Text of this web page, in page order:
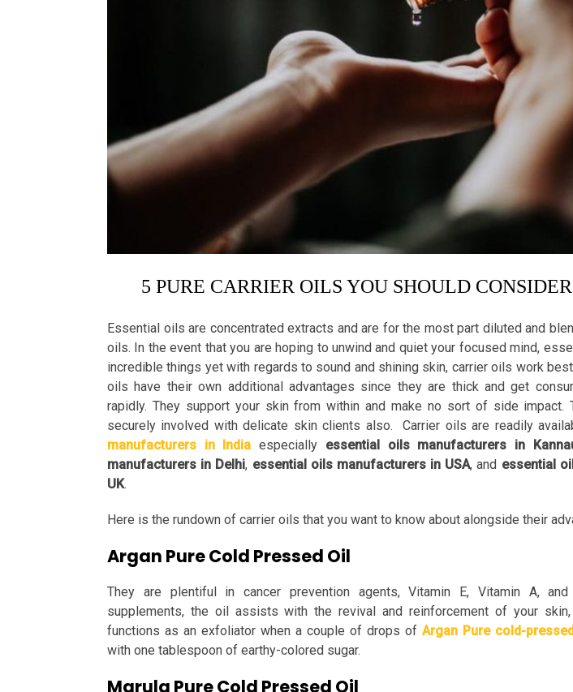
5 PURE CARRIER OILS YOU SHOULD
Essential oils are concentrated extracts and are for the most part diluted and
oils. In the event that you are hoping to unwind and quiet your focused mind,
incredible things yet with regards to sound and shining skin, carrier oils work
oils have their own additional advantages since they are thick and get
rapidly. They support your skin from within and make no sort of side impact.
securely involved with delicate skin clients also. Carrier oils are readily
manufacturers in India especially essential oils manufacturers in
manufacturers in Delhi, essential oils manufacturers in USA, and essential
UK.
Here is the rundown of carrier oils that you want to know about alongside their
Argan Pure Cold Pressed Oil
They are plentiful in cancer prevention agents, Vitamin E, Vitamin A, and
supplements, the oil assists with the revival and reinforcement of your
functions as an exfoliator when a couple of drops of Argan Pure cold-
with one tablespoon of earthy-colored sugar.
Marula Pure Cold Pressed Oil